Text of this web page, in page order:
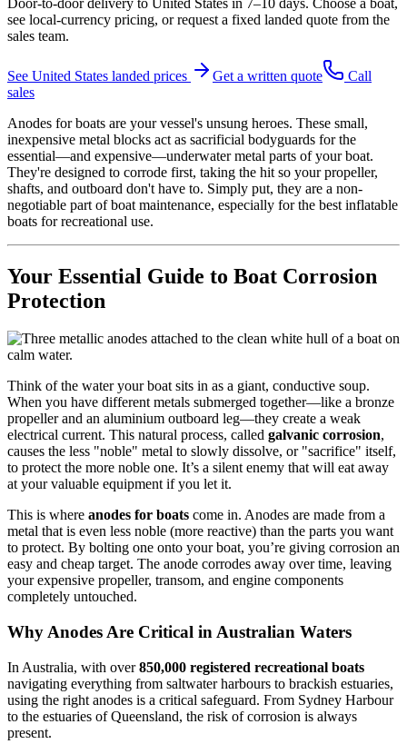
see local-currency pricing, or request a fixed landed quote from the
sales team.
See United States landed prices Get a written quote
Call
sales
Anodes for boats are your vessel's unsung heroes. These small,
inexpensive metal blocks act as sacrificial bodyguards for the
essential—and expensive—underwater metal parts of your boat.
They're designed to corrode first, taking the hit so your propeller,
shafts, and outboard don't have to. Simply put, they are a non-
negotiable part of boat maintenance, especially for the best inflatable
boats for recreational use.
Your Essential Guide to Boat Corrosion
Protection
Think of the water your boat sits in as a giant, conductive soup.
When you have different metals submerged together—like a bronze
propeller and an aluminium outboard leg—they create a weak
electrical current. This natural process, called galvanic corrosion,
causes the less "noble" metal to slowly dissolve, or "sacrifice" itself,
to protect the more noble one. It’s a silent enemy that will eat away
at your valuable equipment if you let it.
This is where anodes for boats come in. Anodes are made from a
metal that is even less noble (more reactive) than the parts you want
to protect. By bolting one onto your boat, you’re giving corrosion an
easy and cheap target. The anode corrodes away over time, leaving
your expensive propeller, transom, and engine components
completely untouched.
Why Anodes Are Critical in Australian Waters
In Australia, with over850,000 registered recreational boats
navigating everything from saltwater harbours to brackish estuaries,
using the right anodes is a critical safeguard. From Sydney Harbour
to the estuaries of Queensland, the risk of corrosion is always
present.